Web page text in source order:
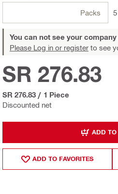
Packs 5
You can not see your
Please Log in or register to see
Discounted net
SR 276.83
SR 276.83 / 1 Piece
ADD TO
ADD TO FAVORITES